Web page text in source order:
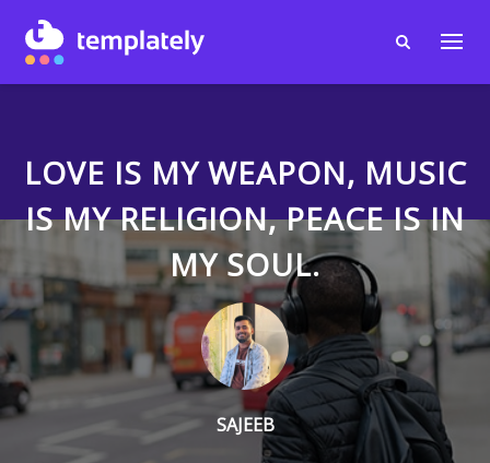
LOVE IS MY WEAPON, MUSIC
IS MY RELIGION, PEACE IS IN
MY SOUL.
SAJEEB